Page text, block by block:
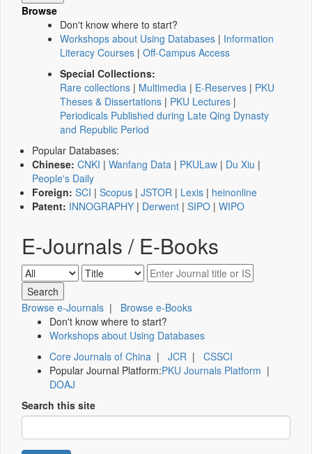
Browse
Don't know where to start?
Workshops about Using Databases | Information
Literacy Courses | Off-Campus Access
Special Collections:
Rare collections | Multimedia | E-Reserves | PKU
Theses & Dissertations | PKU Lectures |
Periodicals Published during Late Qing Dynasty
and Republic Period
Popular Databases:
Chinese: CNKI | Wanfang Data | PKULaw | Du Xiu |
People's Daily
Foreign: SCI | Scopus | JSTOR | Lexis | heinonline
Patent: INNOGRAPHY | Derwent | SIPO | WIPO
E-Journals / E-Books
Browse e-Journals | Browse e-Books
Don't know where to start?
Workshops about Using Databases
Core Journals of China | JCR | CSSCI
Popular Journal Platform:PKU Journals Platform |
DOAJ
Search this site